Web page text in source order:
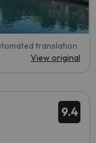
translation
View original
9.4